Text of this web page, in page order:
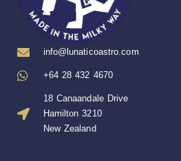
info@lunaticoastro.com
+64 28 432 4670
18 Canaandale Drive
Hamilton 3210
New Zealand